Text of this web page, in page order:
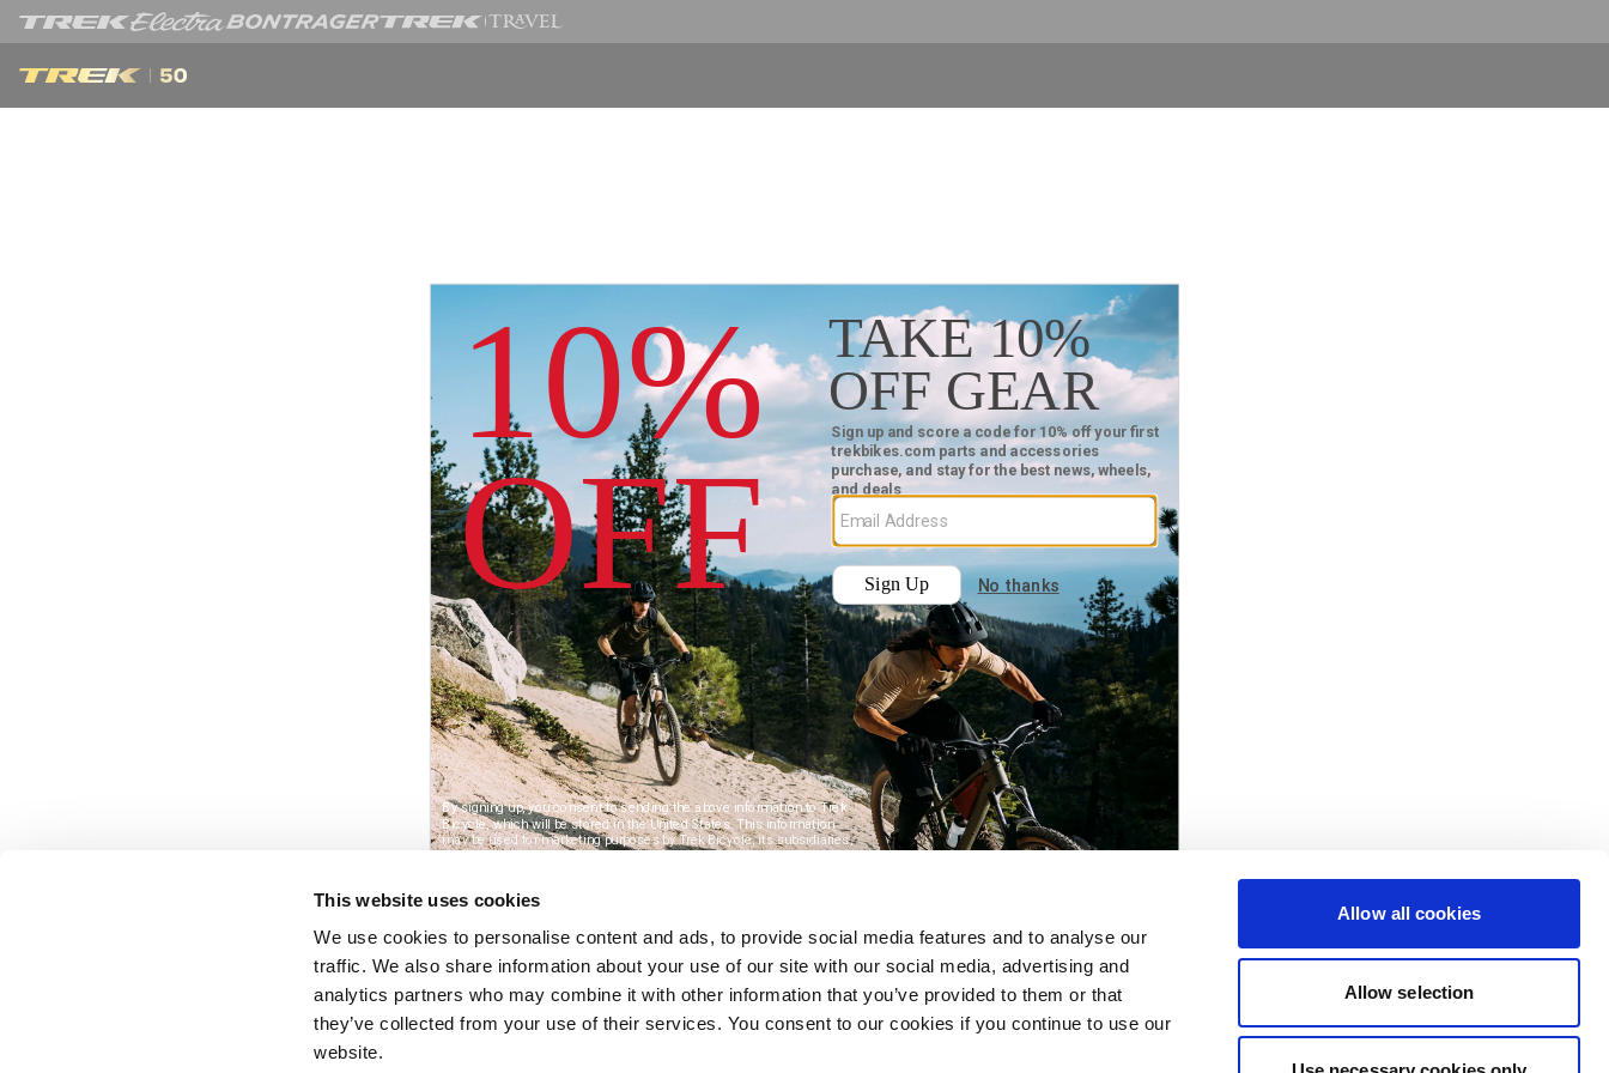
This website uses cookies
We use cookies to personalise content and ads, to provide social media features and to analyse our
traffic. We also share information about your use of our site with our social media, advertising and
analytics partners who may combine it with other information that you’ve provided to them or that
they’ve collected from your use of their services. You consent to our cookies if you continue to use our
website.
Allow all cookies
Allow selection